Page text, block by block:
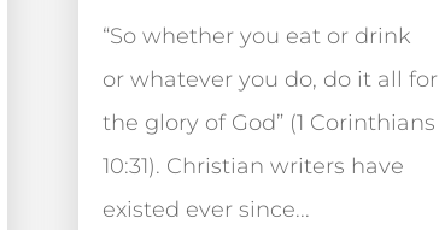
“So whether you eat or drink
or whatever you do, do it all for
the glory of God” (1 Corinthians
10:31). Christian writers have
existed ever since...